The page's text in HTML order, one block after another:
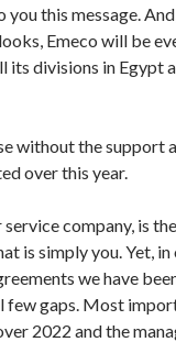
this message.
Emeco will be
its divisions in Egypt
without the support
over this year.
company, is
is simply you. Yet,
we have
few gaps. Most
2022 and the